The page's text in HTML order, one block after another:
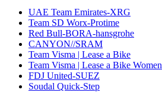
UAE Team Emirates-XRG
Team SD Worx-Protime
Red Bull-BORA-hansgrohe
CANYON//SRAM
Team Visma | Lease a Bike
Team Visma | Lease a Bike Women
FDJ United-SUEZ
Soudal Quick-Step